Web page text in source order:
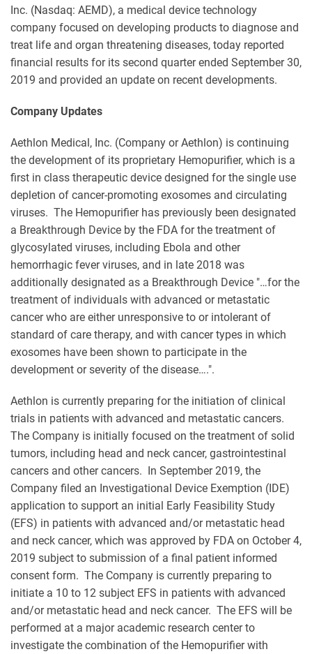
Inc. (Nasdaq: AEMD), a medical device technology
company focused on developing products to diagnose and
treat life and organ threatening diseases, today reported
financial results for its second quarter ended September 30,
2019 and provided an update on recent developments.
Company Updates
Aethlon Medical, Inc. (Company or Aethlon) is continuing
the development of its proprietary Hemopurifier, which is a
first in class therapeutic device designed for the single use
depletion of cancer-promoting exosomes and circulating
viruses. The Hemopurifier has previously been designated
a Breakthrough Device by the FDA for the treatment of
glycosylated viruses, including Ebola and other
hemorrhagic fever viruses, and in late 2018 was
additionally designated as a Breakthrough Device "…for the
treatment of individuals with advanced or metastatic
cancer who are either unresponsive to or intolerant of
standard of care therapy, and with cancer types in which
exosomes have been shown to participate in the
development or severity of the disease….".
Aethlon is currently preparing for the initiation of clinical
trials in patients with advanced and metastatic cancers.
The Company is initially focused on the treatment of solid
tumors, including head and neck cancer, gastrointestinal
cancers and other cancers. In September 2019, the
Company filed an Investigational Device Exemption (IDE)
application to support an initial Early Feasibility Study
(EFS) in patients with advanced and/or metastatic head
and neck cancer, which was approved by FDA on October 4,
2019 subject to submission of a final patient informed
consent form. The Company is currently preparing to
initiate a 10 to 12 subject EFS in patients with advanced
and/or metastatic head and neck cancer. The EFS will be
performed at a major academic research center to
investigate the combination of the Hemopurifier with